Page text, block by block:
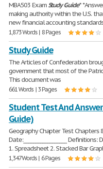
MBA503 ExamStudy Guide*
making authority within the U.S.
new financial accounting
1,873 Words | 8 Pages
Study Guide
The Articles of Confederation
government that most of the
This document was
661 Words | 3 Pages
Student Test And
Guide)
Geography Chapter Test Chapters 8-
Date:__________________
1. Spreadsheet 2. Stacked Bar
1,347 Words | 6 Pages